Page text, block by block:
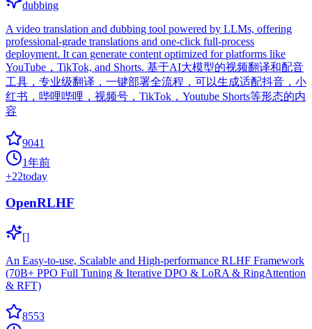
dubbing
A video translation and dubbing tool powered by LLMs, offering
professional-grade translations and one-click full-process
deployment. It can generate content optimized for platforms like
YouTube，TikTok, and Shorts. 基于AI大模型的视频翻译和配音
工具，专业级翻译，一键部署全流程，可以生成适配抖音，小
红书，哔哩哔哩，视频号，TikTok，Youtube Shorts等形态的内
容
9041
1年前
+22today
OpenRLHF
[]
An Easy-to-use, Scalable and High-performance RLHF Framework
(70B+ PPO Full Tuning & Iterative DPO & LoRA & RingAttention
& RFT)
8553